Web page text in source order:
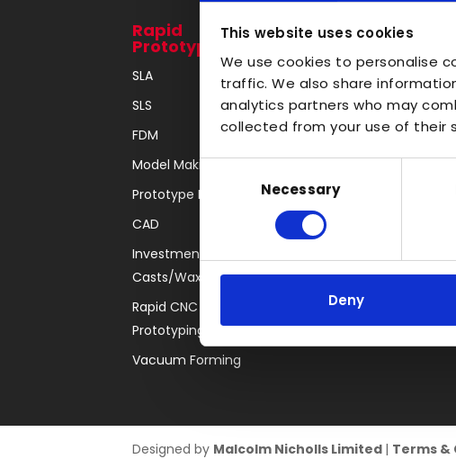
This website uses cookies
We use cookies to personalise
traffic. We also share
analytics partners who may
collected from your use of their
Consent
SelectionNecessary
Deny
Rapid
Prototyping
SLA
SLS
FDM
Model Making
Prototype Finishing
CAD
Investment
Casts/Waxes
Rapid CNC
Prototyping
Vacuum Forming
3D Printing
Transparent
Large Format 3D
Carbon
FDM
SLA
Designed by Malcolm Nicholls Limited | Terms &